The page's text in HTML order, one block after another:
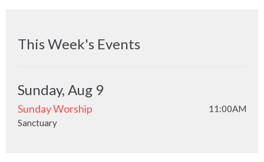
This Week's Events
Sunday, Aug 9
Sunday Worship
11:00AM
Sanctuary